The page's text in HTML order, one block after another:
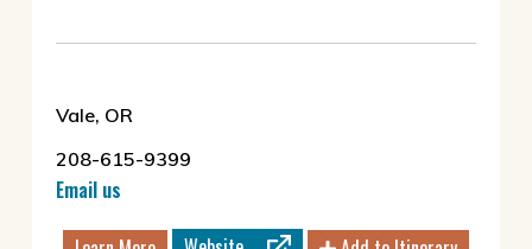
Vale, OR
208-615-9399
Email us